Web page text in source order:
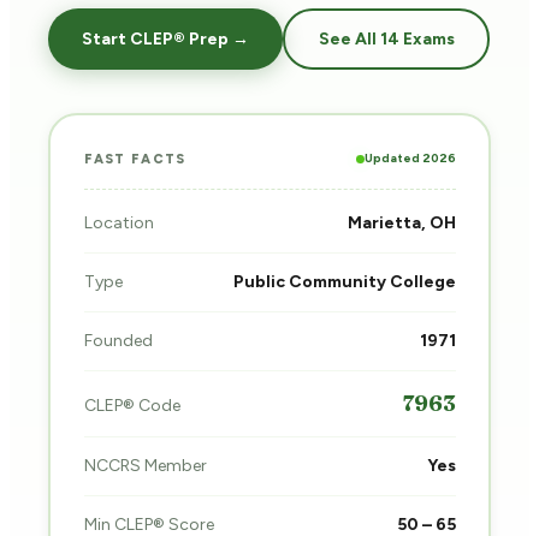
Start CLEP® Prep → See All 14 Exams
FAST FACTS Updated 2026
Location Marietta, OH
Type Public Community College
Founded 1971
CLEP® Code 7963
NCCRS Member Yes
Min CLEP® Score 50 – 65